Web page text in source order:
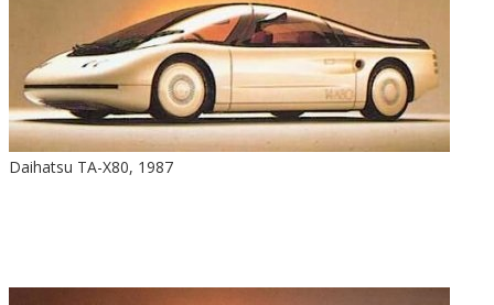
Daihatsu TA-X80, 1987